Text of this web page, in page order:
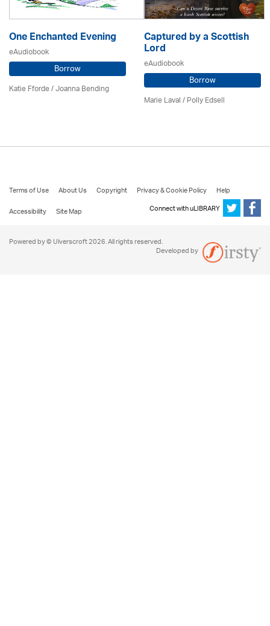
One Enchanted Evening
eAudiobook
Borrow
Katie Fforde / Joanna Bending
Captured by a Scottish
Lord
eAudiobook
Borrow
Marie Laval / Polly Edsell
Terms of Use About Us Copyright Privacy & Cookie Policy
Help
Accessibility
Site Map Connect with uLIBRARY
Powered by © Ulverscroft 2026. All rights reserved.
Developed by